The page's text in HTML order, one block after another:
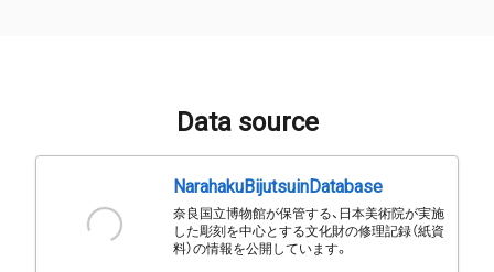
Data source
NarahakuBijutsuinDatabase
奈良国立博物館が保管する、日本美術院が実施
した彫刻を中心とする文化財の修理記録（紙資
料）の情報を公開しています。